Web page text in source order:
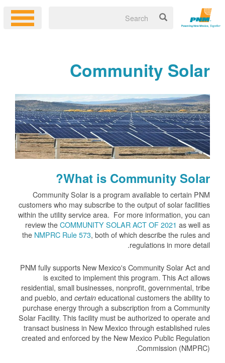
Community Solar
What is Community Solar?
Community Solar is a program available to certain PNM
customers who may subscribe to the output of solar facilities
within the utility service area. For more information, you can
review theCOMMUNITY SOLAR ACT OF 2021 as well as
the NMPRC Rule 573, both of which describe the rules and
regulations in more detail.
PNM fully supports New Mexico's Community Solar Act and
is excited to implement this program. This Act allows
residential, small businesses, nonprofit, governmental, tribe
and pueblo, and certain educational customers the ability to
purchase energy through a subscription from a Community
Solar Facility. This facility must be authorized to operate and
transact business in New Mexico through established rules
created and enforced by the New Mexico Public Regulation
Commission (NMPRC).